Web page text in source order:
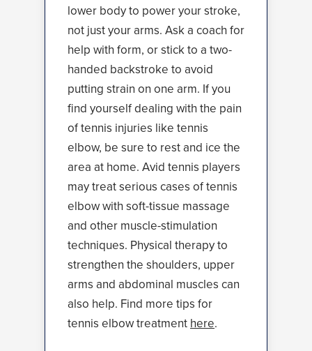
lower body to power your stroke,
not just your arms. Ask a coach for
help with form, or stick to a two-
handed backstroke to avoid
putting strain on one arm. If you
find yourself dealing with the pain
of tennis injuries like tennis
elbow, be sure to rest and ice the
area at home. Avid tennis players
may treat serious cases of tennis
elbow with soft-tissue massage
and other muscle-stimulation
techniques. Physical therapy to
strengthen the shoulders, upper
arms and abdominal muscles can
also help. Find more tips for
tennis elbow treatment here.